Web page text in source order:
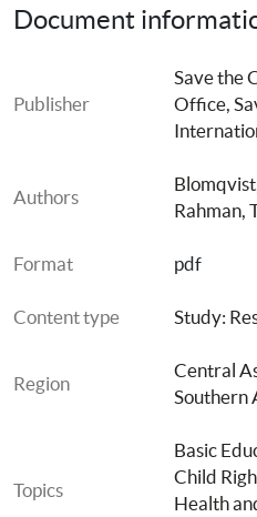
Document
Publisher
Save the
Office,
Authors
Rahman,
Format pdf
Content type Study:
Region
Central
Southern
Topics
Basic
Child
Health